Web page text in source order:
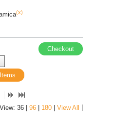
(x)
Checkout
View: 36 | 96 180 View All